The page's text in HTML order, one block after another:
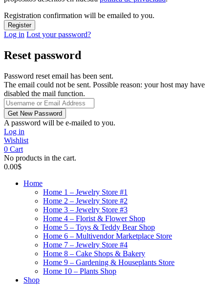
Registration confirmation will be emailed to you.
Log in Lost your password?
Reset password
Password reset email has been sent.
The email could not be sent. Possible reason: your host may have
disabled the mail function.
A password will be e-mailed to you.
Log in
Wishlist
0 Cart
No products in the cart.
0.00$
Home
Home 1 – Jewelry Store #1
Home 2 – Jewelry Store #2
Home 3 – Jewelry Store #3
Home 4 – Florist & Flower Shop
Home 5 – Toys & Teddy Bear Shop
Home 6 – Multivendor Marketplace Store
Home 7 – Jewelry Store #4
Home 8 – Cake Shops & Bakery
Home 9 – Gardening & Houseplants Store
Home 10 – Plants Shop
Shop